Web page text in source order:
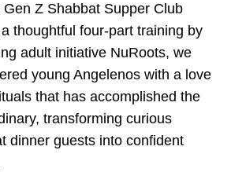
Gen Z Shabbat Supper Club
thoughtful four-part training by
adult initiative NuRoots, we
young Angelenos with a love
that has accomplished the
transforming curious
dinner guests into confident